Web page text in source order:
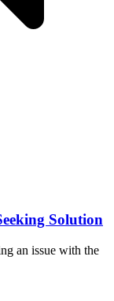
Solution
an issue with the